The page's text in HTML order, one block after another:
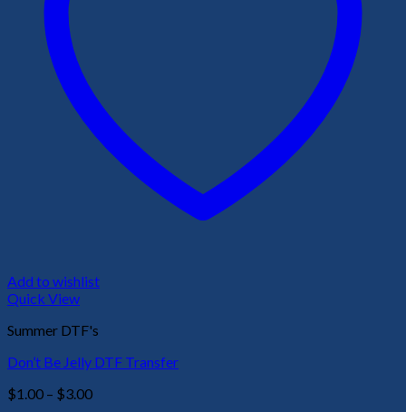
Add to wishlist
Quick View
Summer DTF's
Don’t Be Jelly DTF Transfer
$1.00 – $3.00Price